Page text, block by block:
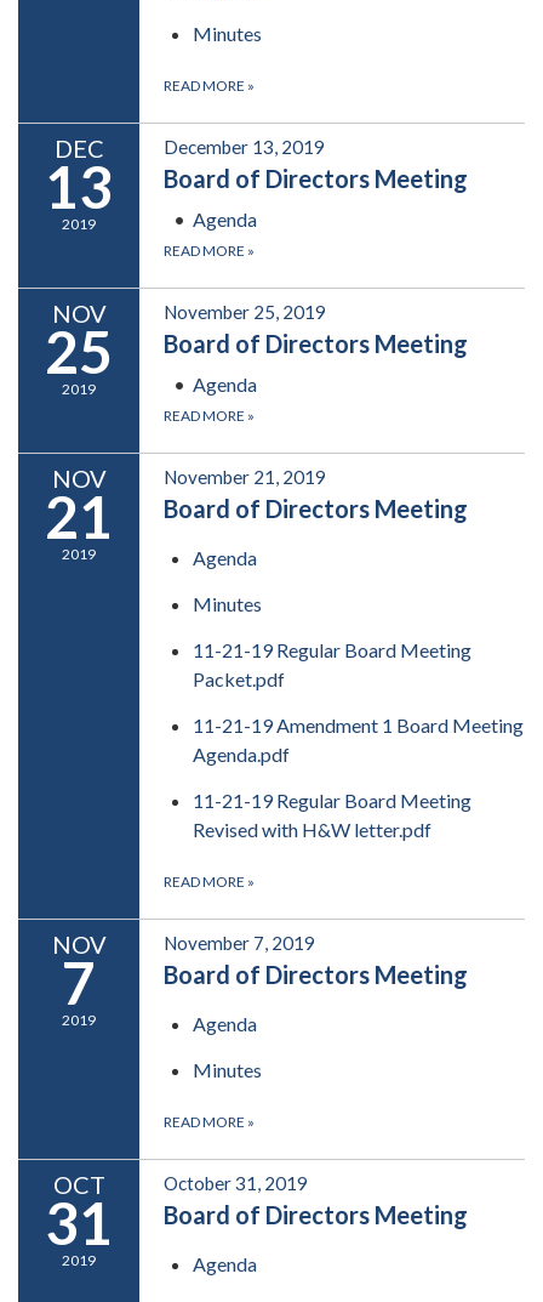
Minutes
READ MORE »
DEC
13
2019
December 13, 2019
Board of Directors Meeting
Agenda
READ MORE »
NOV
25
2019
November 25, 2019
Board of Directors Meeting
Agenda
READ MORE »
NOV
21
2019
November 21, 2019
Board of Directors Meeting
Agenda
Minutes
11-21-19 Regular Board Meeting
Packet.pdf
11-21-19 Amendment 1 Board Meeting
Agenda.pdf
11-21-19 Regular Board Meeting
Revised with H&W letter.pdf
READ MORE »
NOV
7
2019
November 7, 2019
Board of Directors Meeting
Agenda
Minutes
READ MORE »
OCT
31
2019
October 31, 2019
Board of Directors Meeting
Agenda